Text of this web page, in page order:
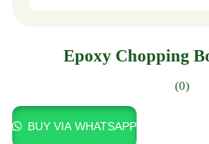
Epoxy Chopping
(0)
BUY VIA WHATSAPP